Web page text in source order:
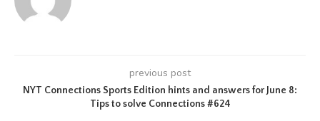
previous post
NYT Connections Sports Edition hints and answers for June 8:
Tips to solve Connections #624